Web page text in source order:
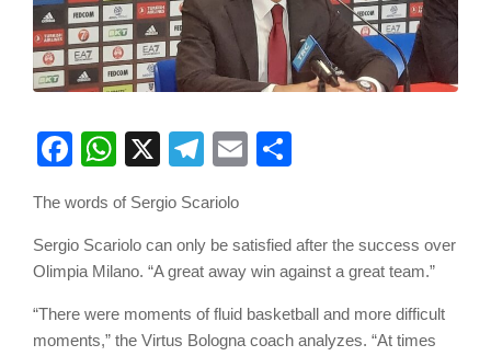
Facebook
WhatsApp
X Telegram
Email
The words of Sergio Scariolo
Sergio Scariolo can only be satisfied after the success over
Olimpia Milano. “A great away win against a great team.”
“There were moments of fluid basketball and more difficult
moments,” the Virtus Bologna coach analyzes. “At times